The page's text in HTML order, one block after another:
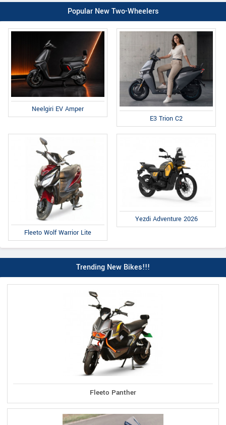
Popular New Two-Wheelers
Neelgiri EV Amper
E3 Trion C2
Fleeto Wolf Warrior Lite
Yezdi Adventure 2026
Trending New Bikes!!!
Fleeto Panther